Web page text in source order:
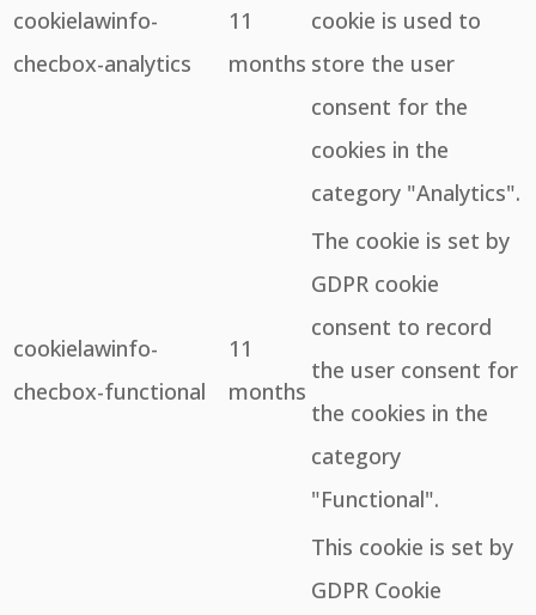
cookielawinfo-
checbox-analytics
11
months
cookie is used to
store the user
consent for the
cookies in the
category "Analytics".
cookielawinfo-
checbox-functional
11
months
The cookie is set by
GDPR cookie
consent to record
the user consent for
the cookies in the
category
"Functional".
This cookie is set by
GDPR Cookie